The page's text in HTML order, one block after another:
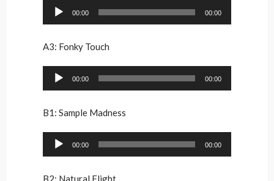
Audio
00:00 00:00
A3: Fonky Touch
Audio
00:00 00:00
B1: Sample Madness
Audio
00:00 00:00